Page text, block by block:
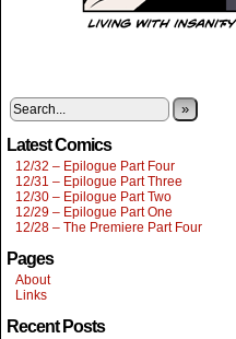
»
Latest Comics
12/32 – Epilogue Part Four
12/31 – Epilogue Part Three
12/30 – Epilogue Part Two
12/29 – Epilogue Part One
12/28 – The Premiere Part Four
Pages
About
Links
Recent Posts